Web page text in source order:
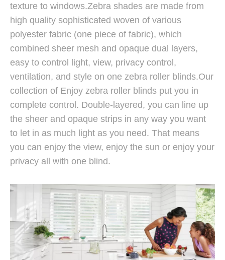
texture to windows.Zebra shades are made from
high quality sophisticated woven of various
polyester fabric (one piece of fabric), which
combined sheer mesh and opaque dual layers,
easy to control light, view, privacy control,
ventilation, and style on one zebra roller blinds.Our
collection of Enjoy zebra roller blinds put you in
complete control. Double-layered, you can line up
the sheer and opaque strips in any way you want
to let in as much light as you need. That means
you can enjoy the view, enjoy the sun or enjoy your
privacy all with one blind.